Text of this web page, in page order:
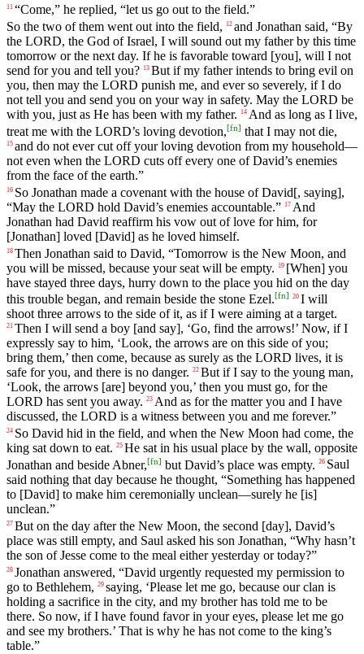
11 “Come,” he replied, “let us go out to the field.”
So the two of them went out into the field, 12 and Jonathan said, “By
the LORD, the God of Israel, I will sound out my father by this time
tomorrow or the next day. If he is favorable toward [you], will I not
send for you and tell you? 13 But if my father intends to bring evil on
you, then may the LORD punish me, and ever so severely, if I do
not tell you and send you on your way in safety. May the LORD be
with you, just as He has been with my father. 14 And as long as I live,
treat me with the LORD’s loving devotion,[fn] that I may not die,
15 and do not ever cut off your loving devotion from my household—
not even when the LORD cuts off every one of David’s enemies
from the face of the earth.”
16 So Jonathan made a covenant with the house of David[, saying],
“May the LORD hold David’s enemies accountable.” 17 And
Jonathan had David reaffirm his vow out of love for him, for
[Jonathan] loved [David] as he loved himself.
18 Then Jonathan said to David, “Tomorrow is the New Moon, and
you will be missed, because your seat will be empty. 19 [When] you
have stayed three days, hurry down to the place you hid on the day
this trouble began, and remain beside the stone Ezel.[fn] 20 I will
shoot three arrows to the side of it, as if I were aiming at a target.
21 Then I will send a boy [and say], ‘Go, find the arrows!’ Now, if I
expressly say to him, ‘Look, the arrows are on this side of you;
bring them,’ then come, because as surely as the LORD lives, it is
safe for you, and there is no danger. 22 But if I say to the young man,
‘Look, the arrows [are] beyond you,’ then you must go, for the
LORD has sent you away. 23 And as for the matter you and I have
discussed, the LORD is a witness between you and me forever.”
24 So David hid in the field, and when the New Moon had come, the
king sat down to eat. 25 He sat in his usual place by the wall, opposite
Jonathan and beside Abner,[fn] but David’s place was empty. 26 Saul
said nothing that day because he thought, “Something has happened
to [David] to make him ceremonially unclean—surely he [is]
unclean.”
27 But on the day after the New Moon, the second [day], David’s
place was still empty, and Saul asked his son Jonathan, “Why hasn’t
the son of Jesse come to the meal either yesterday or today?”
28 Jonathan answered, “David urgently requested my permission to
go to Bethlehem, 29 saying, ‘Please let me go, because our clan is
holding a sacrifice in the city, and my brother has told me to be
there. So now, if I have found favor in your eyes, please let me go
and see my brothers.’ That is why he has not come to the king’s
table.”